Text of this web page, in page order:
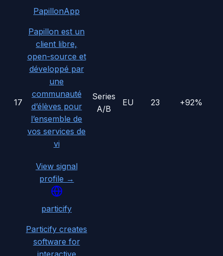
17
PapillonApp
Papillon est un
client libre,
open-source et
développé par
une
communauté
d’élèves pour
l’ensemble de
vos services de
vi
View signal
profile →
Series
A/B
EU 23 +92%
particify
Particify creates
software for